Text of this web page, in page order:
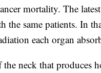
mortality. The
same patients. In
each organ
neck that produces